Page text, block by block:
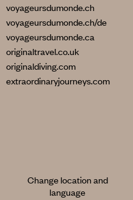
voyageursdumonde.ch
voyageursdumonde.ch/de
voyageursdumonde.ca
originaltravel.co.uk
originaldiving.com
extraordinaryjourneys.com
Change location and
language